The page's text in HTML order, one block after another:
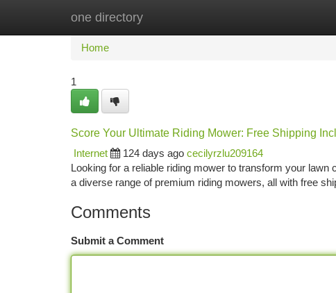
one directory
Home New Site Listings
Home
1
Score Your Ultimate Riding Mower: Free Shipping
Internet
124 days ago cecilyrzlu209164
Looking for a reliable riding mower to transform your
a diverse range of premium riding mowers, all with free
Comments
Submit a Comment